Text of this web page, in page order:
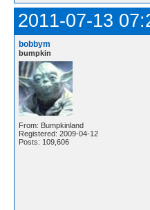
2011-07-13
bobbym
bumpkin
From: Bumpkinland
Registered: 2009-04-12
Posts: 109,606